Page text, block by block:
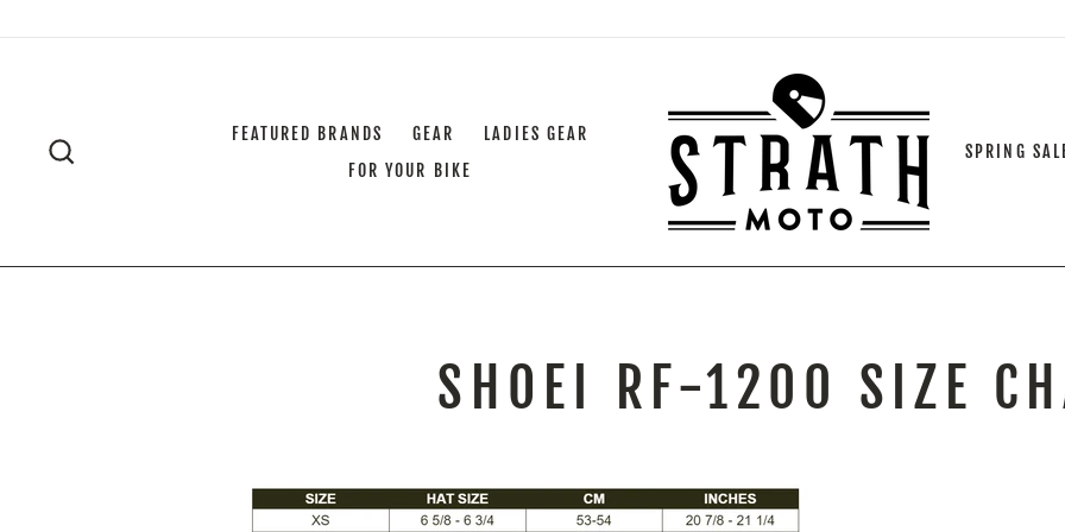
FEATURED BRANDS GEAR
LADIES GEAR
FOR YOUR BIKE
SPRING
SHOEI RF-1200 SIZE